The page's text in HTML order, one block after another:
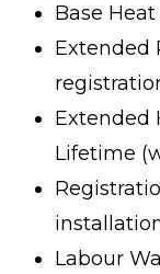
Base
Extended
Extended
Lifetime
Labour